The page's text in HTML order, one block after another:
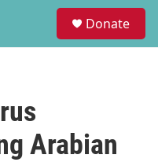
Donate
Arabian